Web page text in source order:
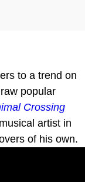
to a trend on
popular
Crossing
artist in
of his own.